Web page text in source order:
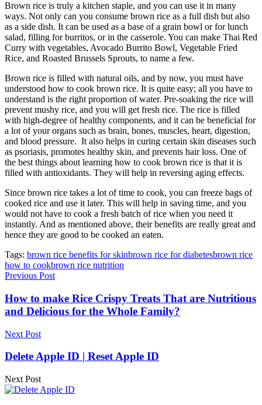
Brown rice is truly a kitchen staple, and you can use it in many
ways. Not only can you consume brown rice as a full dish but also
as a side dish. It can be used as a base of a grain bowl or for lunch
salad, filling for burritos, or in the casserole. You can make Thai Red
Curry with vegetables, Avocado Burrito Bowl, Vegetable Fried
Rice, and Roasted Brussels Sprouts, to name a few.
Brown rice is filled with natural oils, and by now, you must have
understood how to cook brown rice. It is quite easy; all you have to
understand is the right proportion of water. Pre-soaking the rice will
prevent mushy rice, and you will get fresh rice. The rice is filled
with high-degree of healthy components, and it can be beneficial for
a lot of your organs such as brain, bones, muscles, heart, digestion,
and blood pressure. It also helps in curing certain skin diseases such
as psoriasis, promotes healthy skin, and prevents hair loss. One of
the best things about learning how to cook brown rice is that it is
filled with antioxidants. They will help in reversing aging effects.
Since brown rice takes a lot of time to cook, you can freeze bags of
cooked rice and use it later. This will help in saving time, and you
would not have to cook a fresh batch of rice when you need it
instantly. And as mentioned above, their benefits are really great and
hence they are good to be cooked an eaten.
Tags: brown rice benefits for skinbrown rice for diabetesbrown rice
how to cookbrown rice nutrition
Previous Post
How to make Rice Crispy Treats That are Nutritious
and Delicious for the Whole Family?
Next Post
Delete Apple ID | Reset Apple ID
Next Post